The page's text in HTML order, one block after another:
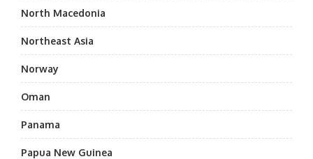
North Macedonia
Northeast Asia
Norway
Oman
Panama
Papua New Guinea